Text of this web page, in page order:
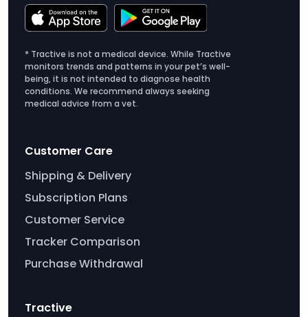
* Tractive is not a medical device. While Tractive
monitors trends and patterns in your pet’s well-
being, it is not intended to diagnose health
conditions. We recommend always seeking
medical advice from a vet.
Customer Care
Shipping & Delivery
Subscription Plans
Customer Service
Tracker Comparison
Purchase Withdrawal
Tractive